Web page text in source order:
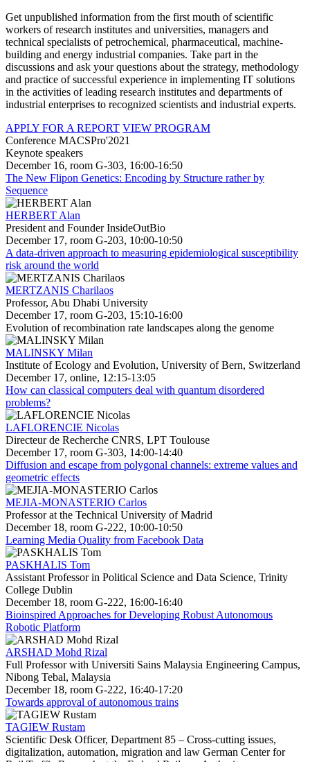
Get unpublished information from the first mouth of scientific
workers of research institutes and universities, managers and
technical specialists of petrochemical, pharmaceutical, machine-
building and energy industrial companies. Take part in the
discussions and ask your questions about the strategy, methodology
and practice of successful experience in implementing IT solutions
in the activities of leading research institutes and departments of
industrial enterprises to recognized scientists and industrial experts.
APPLY FOR A REPORT VIEW PROGRAM
Conference MACSPro'2021
Keynote speakers
December 16, room G-303, 16:00-16:50
The New Flipon Genetics: Encoding by Structure rather by
Sequence
HERBERT Alan
President and Founder InsideOutBio
December 17, room G-203, 10:00-10:50
A data-driven approach to measuring epidemiological susceptibility
risk around the world
MERTZANIS Charilaos
Professor, Abu Dhabi University
December 17, room G-203, 15:10-16:00
Evolution of recombination rate landscapes along the genome
MALINSKY Milan
Institute of Ecology and Evolution, University of Bern, Switzerland
December 17, online, 12:15-13:05
How can classical computers deal with quantum disordered
problems?
LAFLORENCIE Nicolas
Directeur de Recherche CNRS, LPT Toulouse
December 17, room G-303, 14:00-14:40
Diffusion and escape from polygonal channels: extreme values and
geometric effects
MEJIA-MONASTERIO Carlos
Professor at the Technical University of Madrid
December 18, room G-222, 10:00-10:50
Learning Media Quality from Facebook Data
PASKHALIS Tom
Assistant Professor in Political Science and Data Science, Trinity
College Dublin
December 18, room G-222, 16:00-16:40
Bioinspired Approaches for Developing Robust Autonomous
Robotic Platform
ARSHAD Mohd Rizal
Full Professor with Universiti Sains Malaysia Engineering Campus,
Nibong Tebal, Malaysia
December 18, room G-222, 16:40-17:20
Towards approval of autonomous trains
TAGIEW Rustam
Scientific Desk Officer, Department 85 – Cross-cutting issues,
digitalization, automation, migration and law German Center for